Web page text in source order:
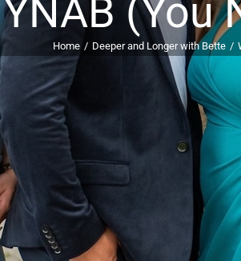
(You
Home Deeper and Longer with Bette